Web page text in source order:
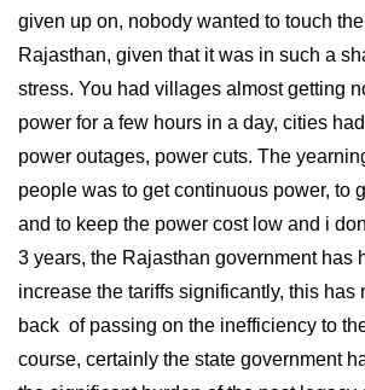
given up on, nobody wanted to touch
Rajasthan, given that it was in such a
stress. You had villages almost getting
power for a few hours in a day, cities
power outages, power cuts. The
people was to get continuous power, to
and to keep the power cost low and i
3 years, the Rajasthan government has
increase the tariffs significantly, this has
back of passing on the inefficiency to
course, certainly the state government